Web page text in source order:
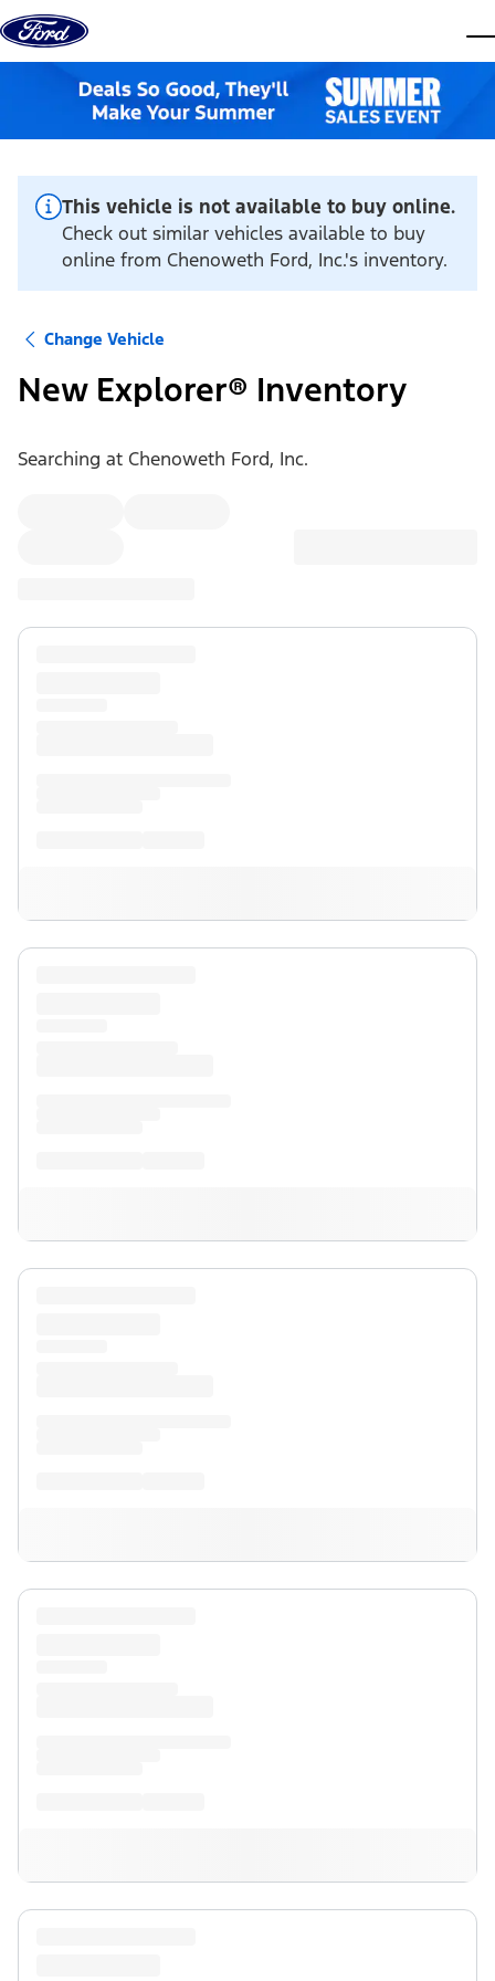
Skip to content
This vehicle is not available to buy online.
Check out similar vehicles available to buy
online from Chenoweth Ford, Inc.'s inventory.
Change Vehicle
New Explorer® Inventory
Searching at Chenoweth Ford, Inc.